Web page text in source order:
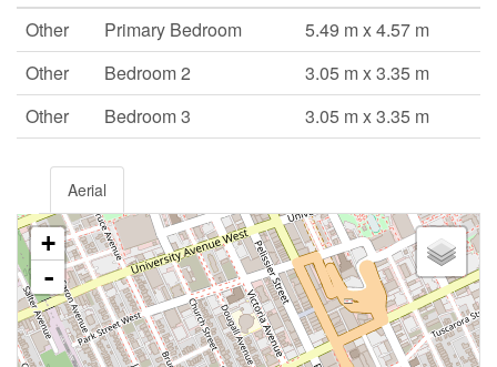
Other
Primary Bedroom
5.49 m x 4.57 m
Other
Bedroom 2
3.05 m x 3.35 m
Other
Bedroom 3 3.05 m x 3.35 m
Aerial
+
-